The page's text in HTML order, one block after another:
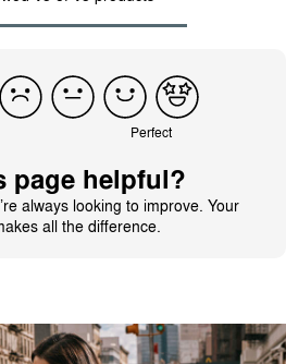
Perfect
page helpful?
always looking to improve. Your
all the difference.